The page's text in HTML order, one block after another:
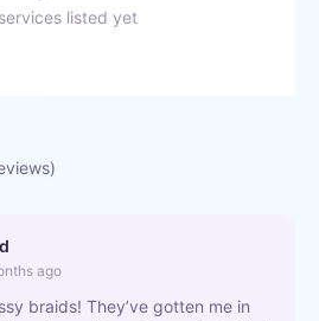
listed yet
ago
braids! They’ve gotten me in